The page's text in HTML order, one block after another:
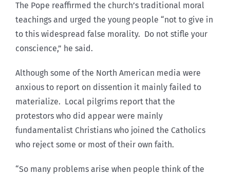
The Pope reaffirmed the church’s traditional moral
teachings and urged the young people “not to give in
to this widespread false morality. Do not stifle your
conscience,” he said.
Although some of the North American media were
anxious to report on dissention it mainly failed to
materialize. Local pilgrims report that the
protestors who did appear were mainly
fundamentalist Christians who joined the Catholics
who reject some or most of their own faith.
“So many problems arise when people think of the